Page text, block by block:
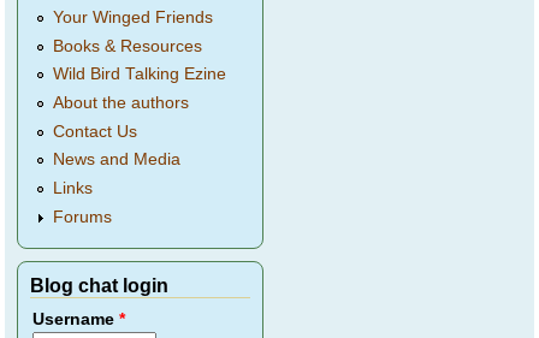
Your Winged Friends
Books & Resources
Wild Bird Talking Ezine
About the authors
Contact Us
News and Media
Links
Forums
Blog chat login
Username*